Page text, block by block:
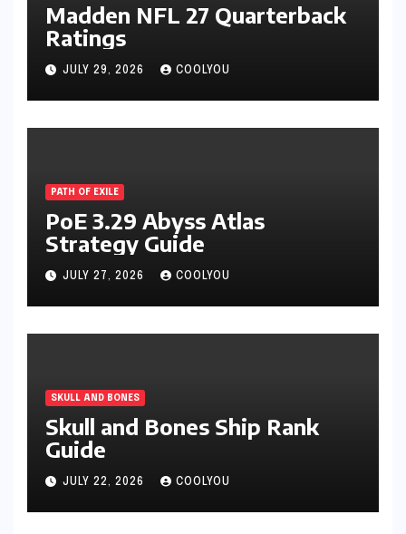
Madden NFL 27 Quarterback
Ratings
JULY 29, 2026 COOLYOU
PATH OF EXILE
PoE 3.29 Abyss Atlas
Strategy Guide
JULY 27, 2026 COOLYOU
SKULL AND BONES
Skull and Bones Ship Rank
Guide
JULY 22, 2026 COOLYOU